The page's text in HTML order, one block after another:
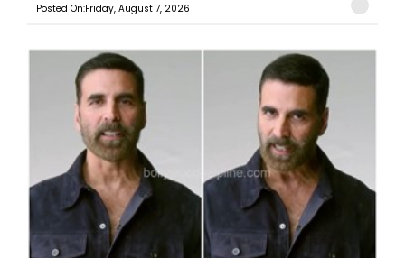
Posted On:Friday, August 7, 2026